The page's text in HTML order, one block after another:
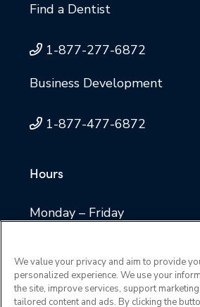
Find a Dentist
1-877-277-6872
Business Development
1-877-477-6872
Hours
Monday – Friday
8 a.m. to 4:30 p.m. Central
We value your privacy and aim to provide
personalized experience. We use your
the site, improve services, support
tailored content and ads. By clicking the